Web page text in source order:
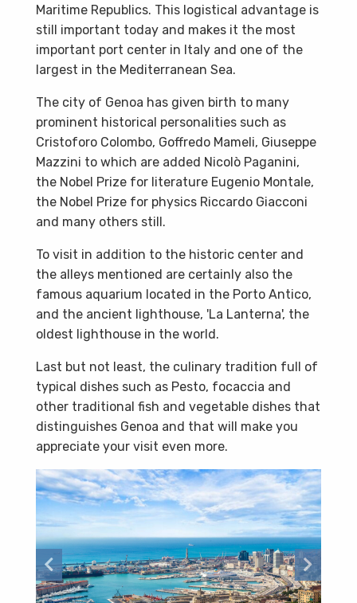
Maritime Republics. This logistical advantage is
still important today and makes it the most
important port center in Italy and one of the
largest in the Mediterranean Sea.
The city of Genoa has given birth to many
prominent historical personalities such as
Cristoforo Colombo, Goffredo Mameli, Giuseppe
Mazzini to which are added Nicolò Paganini,
the Nobel Prize for literature Eugenio Montale,
the Nobel Prize for physics Riccardo Giacconi
and many others still.
To visit in addition to the historic center and
the alleys mentioned are certainly also the
famous aquarium located in the Porto Antico,
and the ancient lighthouse, 'La Lanterna', the
oldest lighthouse in the world.
Last but not least, the culinary tradition full of
typical dishes such as Pesto, focaccia and
other traditional fish and vegetable dishes that
distinguishes Genoa and that will make you
appreciate your visit even more.